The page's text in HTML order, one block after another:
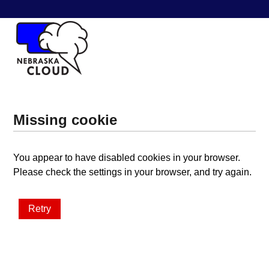
Missing cookie
You appear to have disabled cookies in your browser.
Please check the settings in your browser, and try again.
Retry